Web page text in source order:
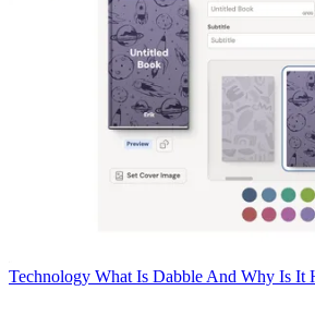
Technology What Is Dabble And Why Is It